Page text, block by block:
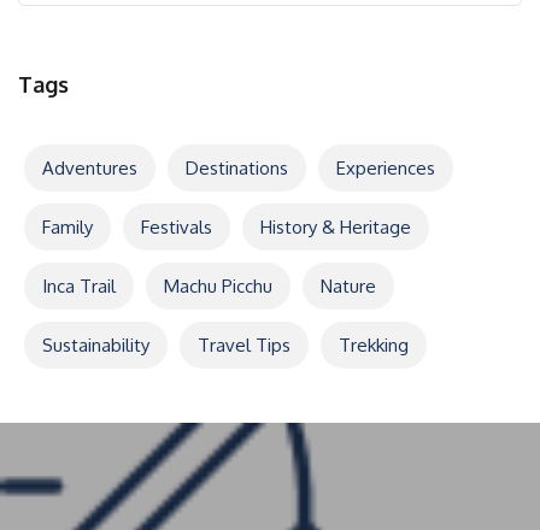
Tags
Adventures Destinations Experiences
Family Festivals History & Heritage
Inca Trail Machu Picchu Nature
Sustainability Travel Tips Trekking